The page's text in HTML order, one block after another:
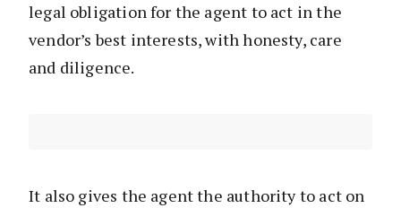
legal obligation for the agent to act in the
vendor’s best interests, with honesty, care
and diligence.
It also gives the agent the authority to act on